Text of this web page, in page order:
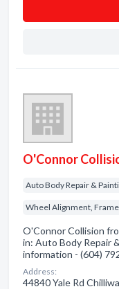
O'Connor
Auto Body Repair &
Wheel Alignment,
O'Connor Collision
in: Auto Body Repair
information - (604)
Address:
44840 Yale Rd